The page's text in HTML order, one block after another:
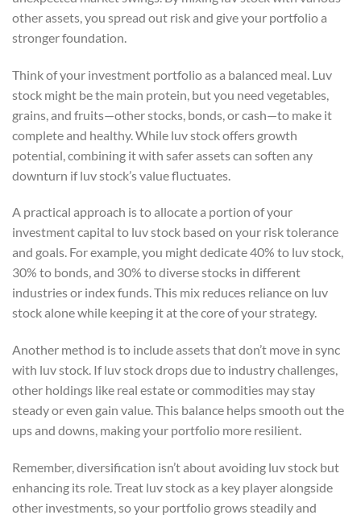
other assets, you spread out risk and give your portfolio a
stronger foundation.
Think of your investment portfolio as a balanced meal. Luv
stock might be the main protein, but you need vegetables,
grains, and fruits—other stocks, bonds, or cash—to make it
complete and healthy. While luv stock offers growth
potential, combining it with safer assets can soften any
downturn if luv stock’s value fluctuates.
A practical approach is to allocate a portion of your
investment capital to luv stock based on your risk tolerance
and goals. For example, you might dedicate 40% to luv stock,
30% to bonds, and 30% to diverse stocks in different
industries or index funds. This mix reduces reliance on luv
stock alone while keeping it at the core of your strategy.
Another method is to include assets that don’t move in sync
with luv stock. If luv stock drops due to industry challenges,
other holdings like real estate or commodities may stay
steady or even gain value. This balance helps smooth out the
ups and downs, making your portfolio more resilient.
Remember, diversification isn’t about avoiding luv stock but
enhancing its role. Treat luv stock as a key player alongside
other investments, so your portfolio grows steadily and